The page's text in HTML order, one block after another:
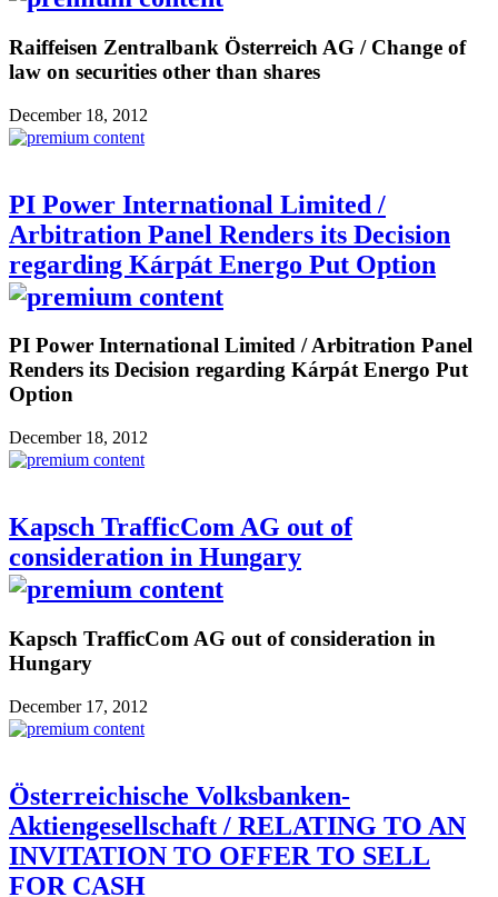
Raiffeisen Zentralbank Österreich AG / Change of
law on securities other than shares
December 18, 2012
PI Power International Limited /
Arbitration Panel Renders its Decision
regarding Kárpát Energo Put Option
PI Power International Limited / Arbitration Panel
Renders its Decision regarding Kárpát Energo Put
Option
December 18, 2012
Kapsch TrafficCom AG out of
consideration in Hungary
Kapsch TrafficCom AG out of consideration in
Hungary
December 17, 2012
Österreichische Volksbanken-
Aktiengesellschaft / RELATING TO AN
INVITATION TO OFFER TO SELL
FOR CASH